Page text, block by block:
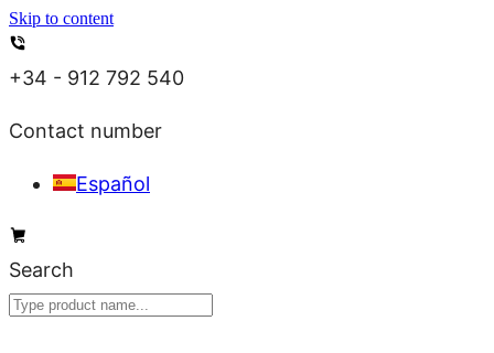
Skip to content
+34 - 912 792 540
Contact number
Español
Search